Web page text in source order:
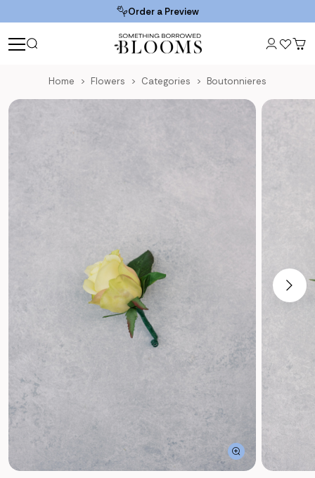
Order a Preview
Home Flowers Categories Boutonnieres